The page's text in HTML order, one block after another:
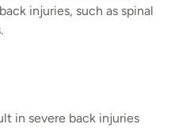
injuries, such as spinal
in severe back injuries